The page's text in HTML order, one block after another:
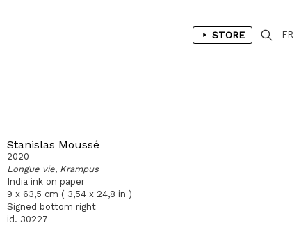
STORE FR
Stanislas Moussé
2020
Longue vie, Krampus
India ink on paper
9 x 63,5 cm ( 3,54 x 24,8 in )
Signed bottom right
id. 30227